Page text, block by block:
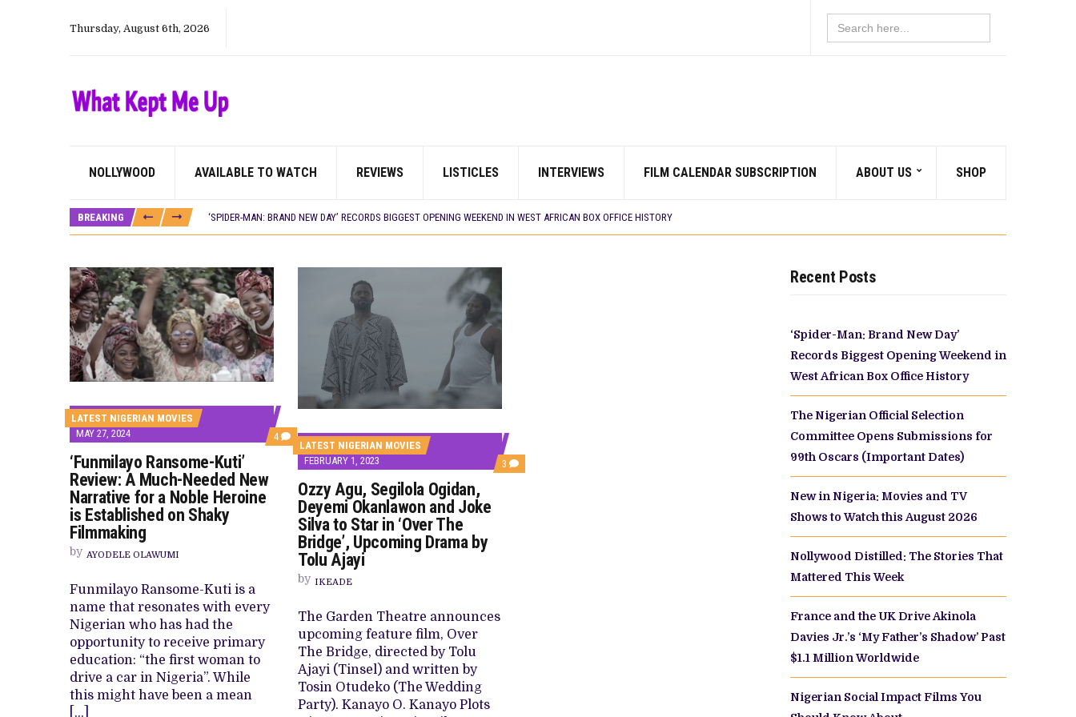
Thursday, August 6th, 2026
Search
for:
NOLLYWOOD AVAILABLE TO WATCH REVIEWS LISTICLES INTERVIEWS FILM CALENDAR SUBSCRIPTION ABOUT US SHOP
BREAKING
‘SPIDER-MAN: BRAND NEW DAY’ RECORDS BIGGEST OPENING WEEKEND IN WEST AFRICAN BOX OFFICE HISTORY
THE NIGERIAN OFFICIAL SELECTION COMMITTEE OPENS SUBMISSIONS FOR 99TH OSCARS (IMPORTANT DATES)
NOLLYWOOD DISTILLED: THE STORIES THAT MATTERED THIS WEEK
FRANCE AND THE UK DRIVE AKINOLA DAVIES JR.’S ‘MY FATHER’S SHADOW’ PAST $1.1 MILLION WORLDWIDE
NIGERIAN SOCIAL IMPACT FILMS YOU SHOULD KNOW ABOUT
NINE TRENDS DEFINING NOLLYWOOD IN EARLY 2026
NOLLYWOOD DISTILLED: THE STORIES THAT MATTERED THIS WEEK
DAMILOLA ORIMOGUNJE’S ‘DEAR AJAYI’ SETS WORLD PREMIERE AT VENICE 2026
CANAL+ AND ANAKLE’S FLYING WHALE BUILD 10-FILM TELEVISION PARTNERSHIP
PREVIEW OF JANUARY MOVIES AND TV SHOWS
LATEST NIGERIAN MOVIES
MAY 27, 2024
4 COMMENTS
ON
‘FUNMILAYO
RANSOME-
KUTI’
REVIEW:
MUCH-
NEEDED
NARRATIVE
SHAKY
FILMMAKING
‘Funmilayo Ransome-Kuti’
Review: A Much-Needed New
Narrative for a Noble Heroine
is Established on Shaky
Filmmaking
by AYODELE OLAWUMI
Funmilayo Ransome-Kuti is a
name that resonates with every
Nigerian who has had the
opportunity to receive primary
education: “the first woman to
drive a car in Nigeria”. While
this might have been a mean
[…]
LATEST NIGERIAN MOVIES
FEBRUARY 1, 2023
3 COMMENTS
ON
Ozzy Agu, Segilola Ogidan,
Deyemi Okanlawon and Joke
Silva to Star in ‘Over The
Bridge’, Upcoming Drama by
Tolu Ajayi
by IKEADE
The Garden Theatre announces
upcoming feature film, Over
The Bridge, directed by Tolu
Ajayi (Tinsel) and written by
Tosin Otudeko (The Wedding
Party). Kanayo O. Kanayo Plots
Recent Posts
‘Spider-Man: Brand New Day’
Records Biggest Opening Weekend in
West African Box Office History
The Nigerian Official Selection
Committee Opens Submissions for
99th Oscars (Important Dates)
New in Nigeria: Movies and TV
Shows to Watch this August 2026
Nollywood Distilled: The Stories That
Mattered This Week
France and the UK Drive Akinola
Davies Jr.’s ‘My Father’s Shadow’ Past
$1.1 Million Worldwide
Nigerian Social Impact Films You